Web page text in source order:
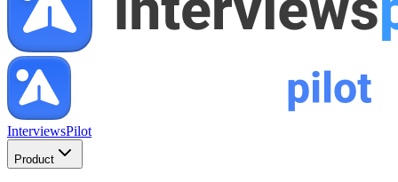
InterviewsPilot
Product